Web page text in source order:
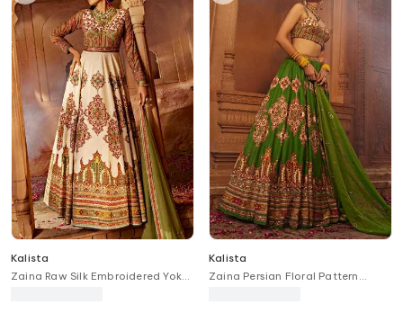
Kalista
Zaina Raw Silk Embroidered Yoke
Kalista
Zaina Persian Floral Pattern